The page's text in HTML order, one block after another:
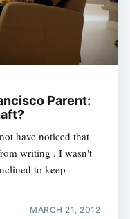
Parent:
have noticed that
writing . I wasn't
to keep
MARCH 21, 2012